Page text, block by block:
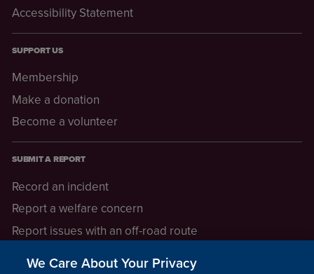
Accessibility Statement
SUPPORT US
Membership
Make a donation
Become a volunteer
SUBMIT A REPORT
Record an incident
Report a welfare concern
Report issues with an off-road route
We Care About Your Privacy